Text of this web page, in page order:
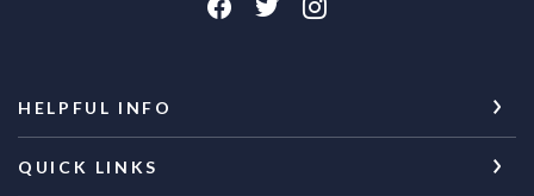
HELPFUL INFO
QUICK LINKS